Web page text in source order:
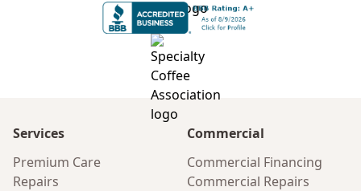
Services
Premium Care
Repairs
Commercial
Commercial Financing
Commercial Repairs